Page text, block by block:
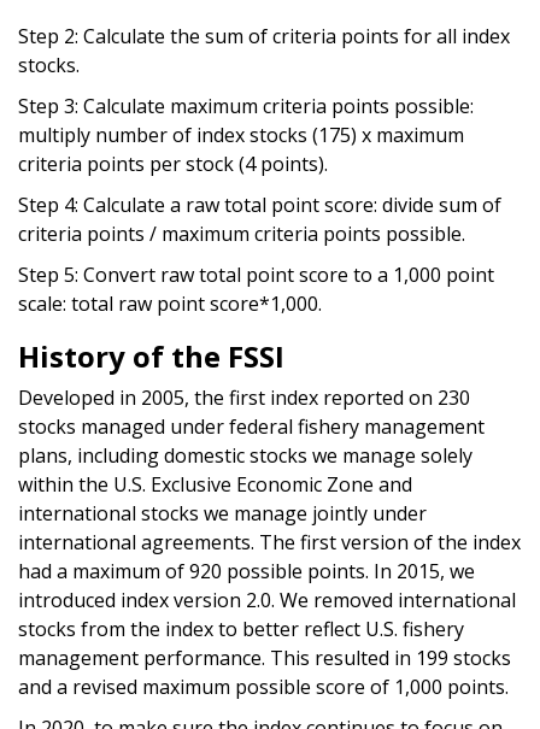
Step 2: Calculate the sum of criteria points for all index
stocks.
Step 3: Calculate maximum criteria points possible:
multiply number of index stocks (175) x maximum
criteria points per stock (4 points).
Step 4: Calculate a raw total point score: divide sum of
criteria points / maximum criteria points possible.
Step 5: Convert raw total point score to a 1,000 point
scale: total raw point score*1,000.
History of the FSSI
Developed in 2005, the first index reported on 230
stocks managed under federal fishery management
plans, including domestic stocks we manage solely
within the U.S. Exclusive Economic Zone and
international stocks we manage jointly under
international agreements. The first version of the index
had a maximum of 920 possible points. In 2015, we
introduced index version 2.0. We removed international
stocks from the index to better reflect U.S. fishery
management performance. This resulted in 199 stocks
and a revised maximum possible score of 1,000 points.